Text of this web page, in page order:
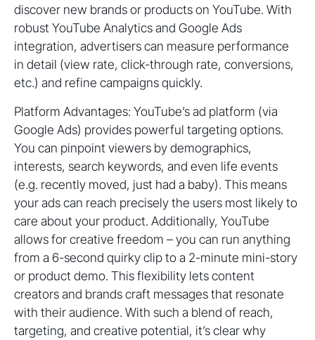
discover new brands or products on YouTube. With
robust YouTube Analytics and Google Ads
integration, advertisers can measure performance
in detail (view rate, click-through rate, conversions,
etc.) and refine campaigns quickly.
Platform Advantages: YouTube’s ad platform (via
Google Ads) provides powerful targeting options.
You can pinpoint viewers by demographics,
interests, search keywords, and even life events
(e.g. recently moved, just had a baby). This means
your ads can reach precisely the users most likely to
care about your product. Additionally, YouTube
allows for creative freedom – you can run anything
from a 6-second quirky clip to a 2-minute mini-story
or product demo. This flexibility lets content
creators and brands craft messages that resonate
with their audience. With such a blend of reach,
targeting, and creative potential, it’s clear why